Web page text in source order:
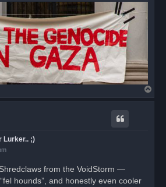
o
Lurker.. ;)
from the VoidStorm —
hounds”, and honestly even cooler